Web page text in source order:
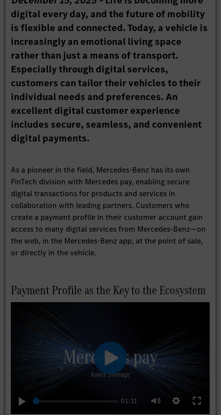
digital every day, and the future of mobility
is flexible and connected. Today, a vehicle is
increasingly an emotional living space
rather than just a means of transport.
Especially through digital services,
customers can tailor their vehicles to their
individual needs and preferences. An
excellent digital customer experience
includes secure, seamless, and convenient
digital payments.
As a pioneer in the field, Mercedes-Benz has its own
FinTech division with Mercedes pay, enabling secure
digital transactions for products and services in
collaboration with leading partners. Customers who
create a payment profile in their customer account gain
access to many digital services from Mercedes-Benz—on
the web, in the Mercedes-Benz app, at the point of sale,
or directly in the vehicle.
Payment Profile as the Key to the Ecosystem
01:31
Play